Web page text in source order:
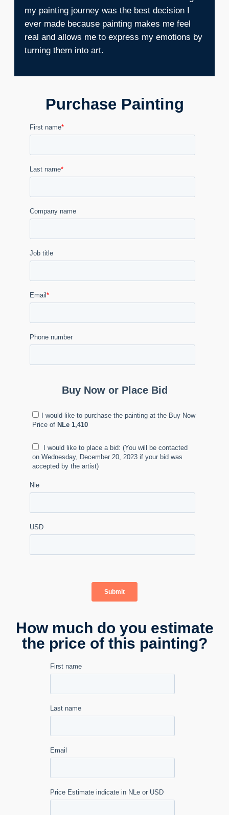
my painting journey was the best decision I
ever made because painting makes me feel
real and allows me to express my emotions by
turning them into art.
Purchase Painting
How much do you estimate
the price of this painting?